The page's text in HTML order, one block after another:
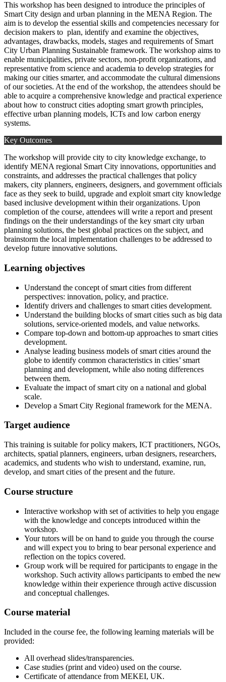
This workshop has been designed to introduce the principles of
Smart City design and urban planning in the MENA Region. The
aim is to develop the essential skills and competencies necessary for
decision makers to plan, identify and examine the objectives,
advantages, drawbacks, models, stages and requirements of Smart
City Urban Planning Sustainable framework. The workshop aims to
enable municipalities, private sectors, non-profit organizations, and
representative from science and academia to develop strategies for
making our cities smarter, and accommodate the cultural dimensions
of our societies. At the end of the workshop, the attendees should be
able to acquire a comprehensive knowledge and practical experience
about how to construct cities adopting smart growth principles,
effective urban planning models, ICTs and low carbon energy
systems.
Key Outcomes
The workshop will provide city to city knowledge exchange, to
identify MENA regional Smart City innovations, opportunities and
constraints, and addresses the practical challenges that policy
makers, city planners, engineers, designers, and government officials
face as they seek to build, upgrade and exploit smart city knowledge
based inclusive development within their organizations. Upon
completion of the course, attendees will write a report and present
findings on the their understandings of the key smart city urban
planning solutions, the best global practices on the subject, and
brainstorm the local implementation challenges to be addressed to
develop future innovative solutions.
Learning objectives
Understand the concept of smart cities from different
perspectives: innovation, policy, and practice.
Identify drivers and challenges to smart cities development.
Understand the building blocks of smart cities such as big data
solutions, service-oriented models, and value networks.
Compare top-down and bottom-up approaches to smart cities
development.
Analyse leading business models of smart cities around the
globe to identify common characteristics in cities’ smart
planning and development, while also noting differences
between them.
Evaluate the impact of smart city on a national and global
scale.
Develop a Smart City Regional framework for the MENA.
Target audience
This training is suitable for policy makers, ICT practitioners, NGOs,
architects, spatial planners, engineers, urban designers, researchers,
academics, and students who wish to understand, examine, run,
develop, and smart cities of the present and the future.
Course structure
Interactive workshop with set of activities to help you engage
with the knowledge and concepts introduced within the
workshop.
Your tutors will be on hand to guide you through the course
and will expect you to bring to bear personal experience and
reflection on the topics covered.
Group work will be required for participants to engage in the
workshop. Such activity allows participants to embed the new
knowledge within their experience through active discussion
and conceptual challenges.
Course material
Included in the course fee, the following learning materials will be
provided:
All overhead slides/transparencies.
Case studies (print and video) used on the course.
Certificate of attendance from MEKEI, UK.